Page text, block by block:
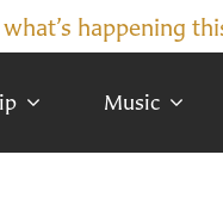
happening
Music